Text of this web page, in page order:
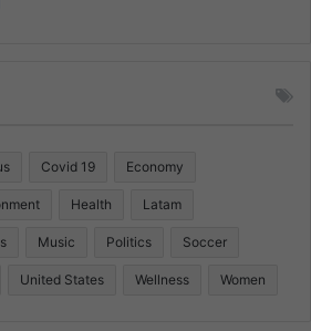
Covid 19 Economy
Health Latam
Music Politics Soccer
United States Wellness Women